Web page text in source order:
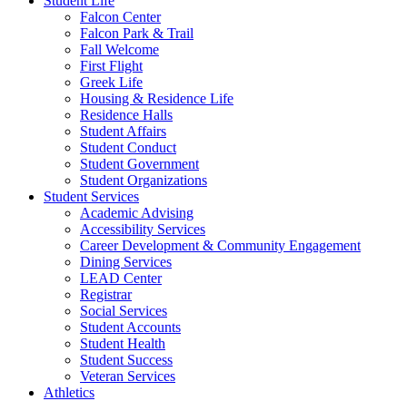
Falcon Center
Falcon Park & Trail
Fall Welcome
First Flight
Greek Life
Housing & Residence Life
Residence Halls
Student Affairs
Student Conduct
Student Government
Student Organizations
Student Services
Academic Advising
Accessibility Services
Career Development & Community Engagement
Dining Services
LEAD Center
Registrar
Social Services
Student Accounts
Student Health
Student Success
Veteran Services
Athletics